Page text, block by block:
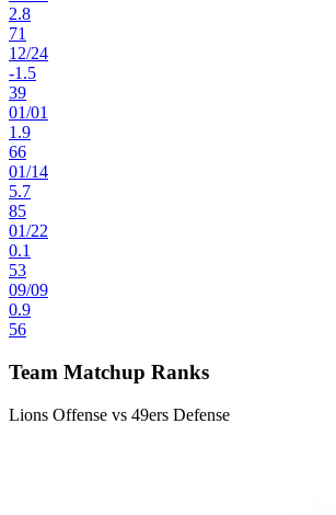
2.8
71
12/24
-1.5
39
01/01
1.9
66
01/14
5.7
85
01/22
0.1
53
09/09
0.9
56
Team Matchup Ranks
Lions Offense vs 49ers Defense